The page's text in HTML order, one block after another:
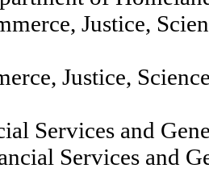
Justice,
Justice,
Services and
Services and